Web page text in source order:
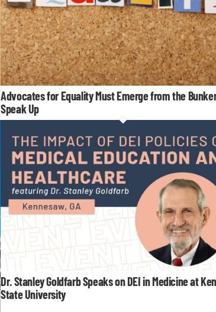
Advocates for Equality Must Emerge from the
Speak Up
Dr. Stanley Goldfarb Speaks on DEI in Medicine at
State University